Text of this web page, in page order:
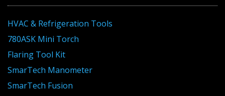
HVAC & Refrigeration Tools
780ASK Mini Torch
Flaring Tool Kit
SmarTech Manometer
SmarTech Fusion